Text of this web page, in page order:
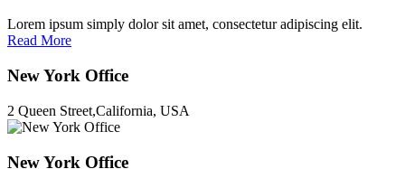
Lorem ipsum simply dolor sit amet, consectetur adipiscing elit.
Read More
New York Office
2 Queen Street,California, USA
New York Office